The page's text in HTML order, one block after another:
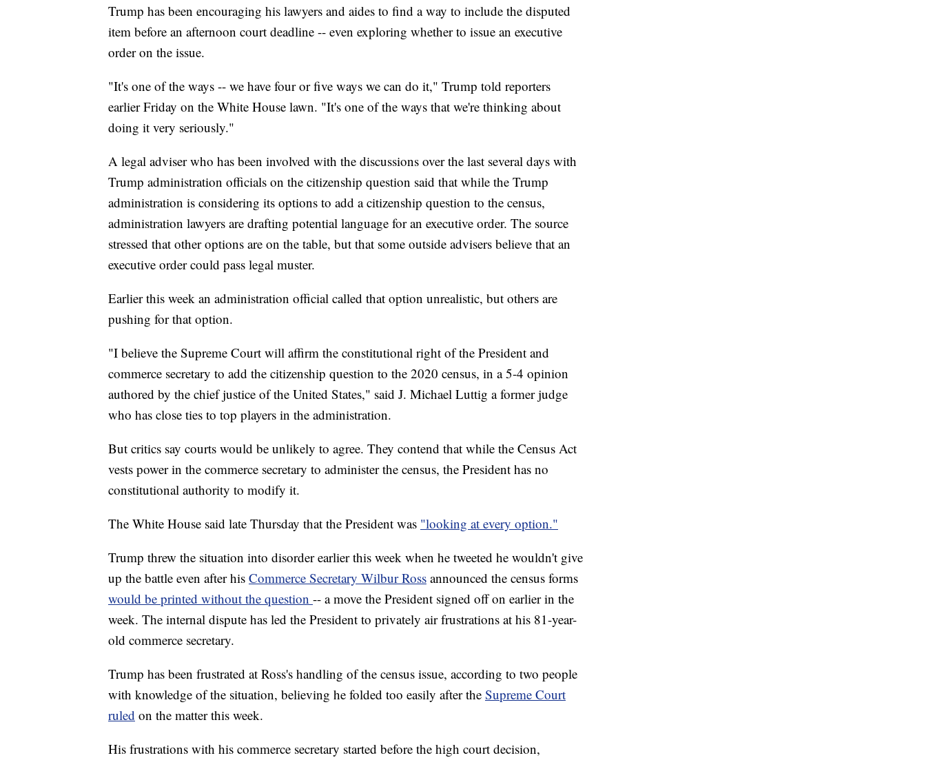
Trump has been encouraging his lawyers and aides to find a way to include the disputed
item before an afternoon court deadline -- even exploring whether to issue an executive
order on the issue.
"It's one of the ways -- we have four or five ways we can do it," Trump told reporters
earlier Friday on the White House lawn. "It's one of the ways that we're thinking about
doing it very seriously."
A legal adviser who has been involved with the discussions over the last several days with
Trump administration officials on the citizenship question said that while the Trump
administration is considering its options to add a citizenship question to the census,
administration lawyers are drafting potential language for an executive order. The source
stressed that other options are on the table, but that some outside advisers believe that an
executive order could pass legal muster.
Earlier this week an administration official called that option unrealistic, but others are
pushing for that option.
"I believe the Supreme Court will affirm the constitutional right of the President and
commerce secretary to add the citizenship question to the 2020 census, in a 5-4 opinion
authored by the chief justice of the United States," said J. Michael Luttig a former judge
who has close ties to top players in the administration.
But critics say courts would be unlikely to agree. They contend that while the Census Act
vests power in the commerce secretary to administer the census, the President has no
constitutional authority to modify it.
The White House said late Thursday that the President was "looking at every option."
Trump threw the situation into disorder earlier this week when he tweeted he wouldn't give
up the battle even after his Commerce Secretary Wilbur Ross announced the census forms
would be printed without the question -- a move the President signed off on earlier in the
week. The internal dispute has led the President to privately air frustrations at his 81-year-
old commerce secretary.
Trump has been frustrated at Ross's handling of the census issue, according to two people
with knowledge of the situation, believing he folded too easily after the Supreme Court
ruled on the matter this week.
His frustrations with his commerce secretary started before the high court decision,